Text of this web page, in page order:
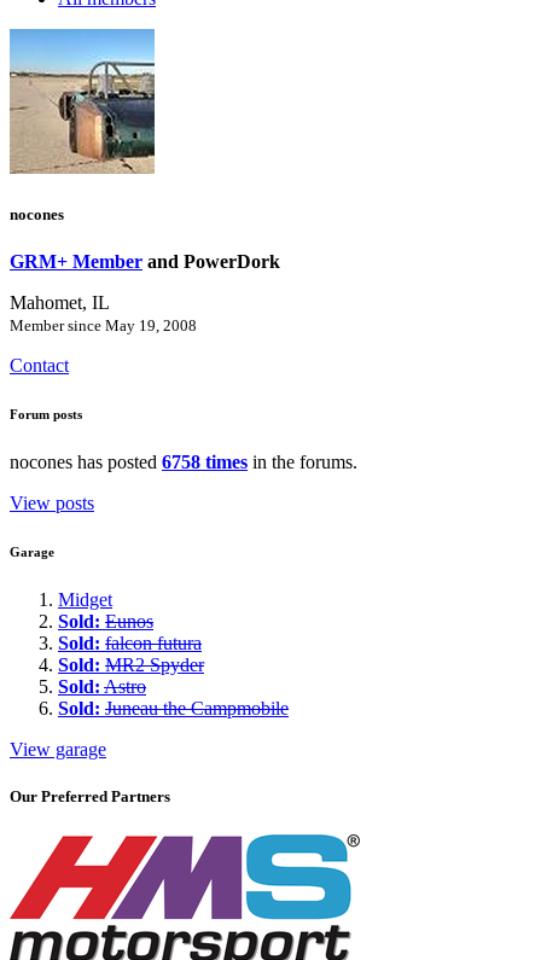
nocones
GRM+ Member and PowerDork
Mahomet, IL
Member since May 19, 2008
Contact
Forum posts
nocones has posted 6758 times in the forums.
View posts
Garage
Midget
Sold: Eunos
Sold: falcon futura
Sold: MR2 Spyder
Sold: Astro
Sold: Juneau the Campmobile
View garage
Our Preferred Partners